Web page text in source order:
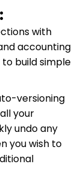
with
accounting
build simple
versioning
your
undo any
you wish to